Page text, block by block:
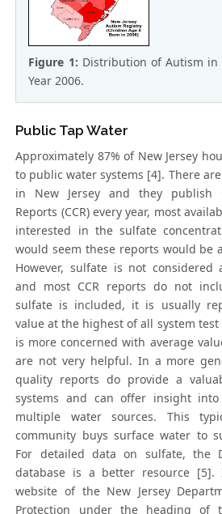
Figure 1: Distribution of Autism in
Year 2006.
Public Tap Water
Approximately 87% of New Jersey
to public water systems [4]. There
in New Jersey and they publish
Reports (CCR) every year, most
interested in the sulfate
would seem these reports would be
However, sulfate is not considered
and most CCR reports do not
sulfate is included, it is usually
value at the highest of all system
is more concerned with average
are not very helpful. In a more
quality reports do provide a
systems and can offer insight
multiple water sources. This
community buys surface water to
For detailed data on sulfate, the
database is a better resource
website of the New Jersey
Protection under the heading of